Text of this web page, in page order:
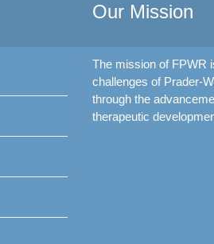
Our Mission
The mission of FPWR
challenges of Prader-
through the
therapeutic